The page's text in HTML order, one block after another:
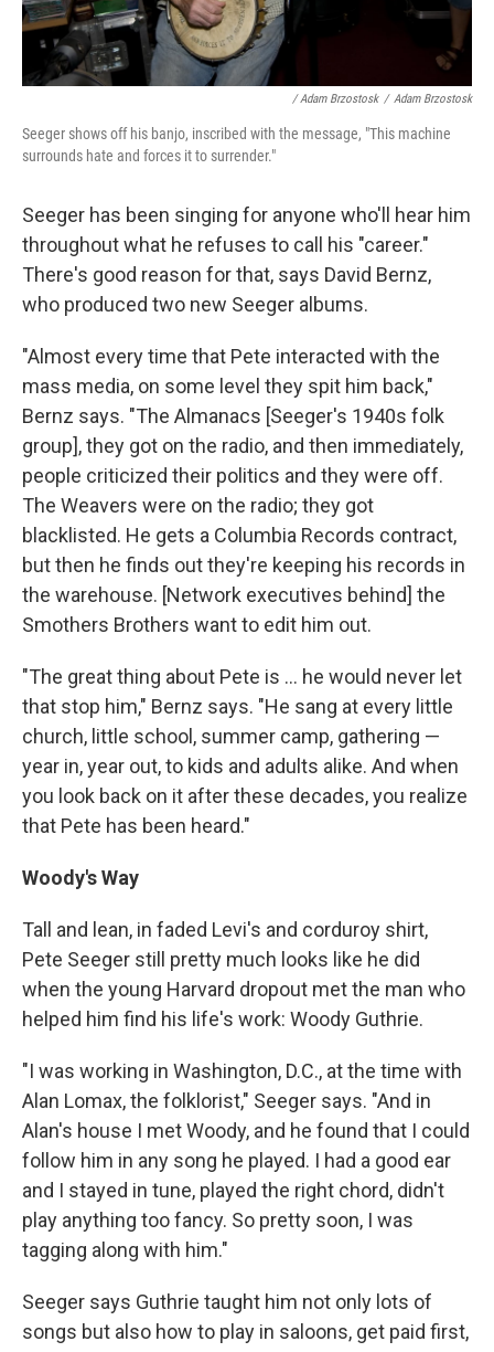
/ Adam Brzostosk / Adam Brzostosk
Seeger shows off his banjo, inscribed with the message, "This machine
surrounds hate and forces it to surrender."
Seeger has been singing for anyone who'll hear him
throughout what he refuses to call his "career."
There's good reason for that, says David Bernz,
who produced two new Seeger albums.
"Almost every time that Pete interacted with the
mass media, on some level they spit him back,"
Bernz says. "The Almanacs [Seeger's 1940s folk
group], they got on the radio, and then immediately,
people criticized their politics and they were off.
The Weavers were on the radio; they got
blacklisted. He gets a Columbia Records contract,
but then he finds out they're keeping his records in
the warehouse. [Network executives behind] the
Smothers Brothers want to edit him out.
"The great thing about Pete is ... he would never let
that stop him," Bernz says. "He sang at every little
church, little school, summer camp, gathering —
year in, year out, to kids and adults alike. And when
you look back on it after these decades, you realize
that Pete has been heard."
Woody's Way
Tall and lean, in faded Levi's and corduroy shirt,
Pete Seeger still pretty much looks like he did
when the young Harvard dropout met the man who
helped him find his life's work: Woody Guthrie.
"I was working in Washington, D.C., at the time with
Alan Lomax, the folklorist," Seeger says. "And in
Alan's house I met Woody, and he found that I could
follow him in any song he played. I had a good ear
and I stayed in tune, played the right chord, didn't
play anything too fancy. So pretty soon, I was
tagging along with him."
Seeger says Guthrie taught him not only lots of
songs but also how to play in saloons, get paid first,